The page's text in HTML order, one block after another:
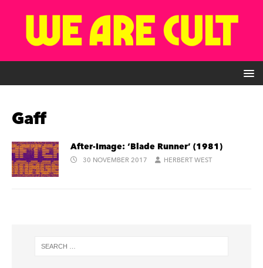
Gaff
After-Image: ‘Blade Runner’ (1981)
30 NOVEMBER 2017 HERBERT WEST